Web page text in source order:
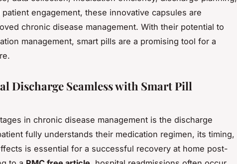
engagement, these innovative capsules are
chronic disease management. With their potential to
management, smart pills are a promising tool for a
Discharge Seamless with Smart Pill
in chronic disease management is the discharge
fully understands their medication regimen, its timing,
is essential for a successful recovery at home post-